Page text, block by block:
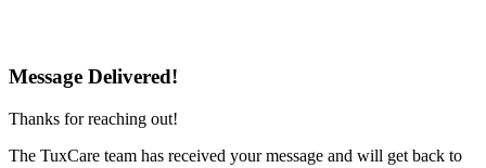
Message Delivered!
Thanks for reaching out!
The TuxCare team has received your message and will get back to